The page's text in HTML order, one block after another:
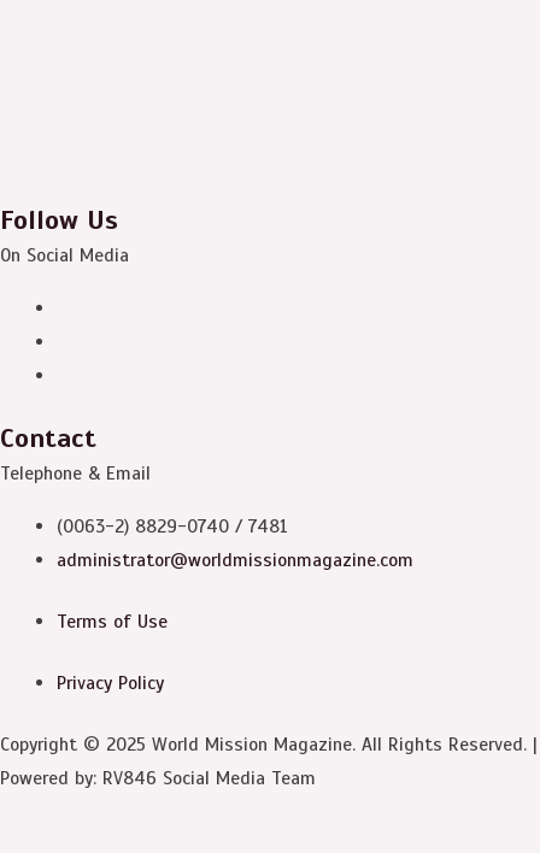
Follow Us
On Social Media
Contact
Telephone & Email
(0063-2) 8829-0740 / 7481
administrator@worldmissionmagazine.com
Terms of Use
Privacy Policy
Copyright © 2025 World Mission Magazine. All Rights Reserved. |
Powered by: RV846 Social Media Team